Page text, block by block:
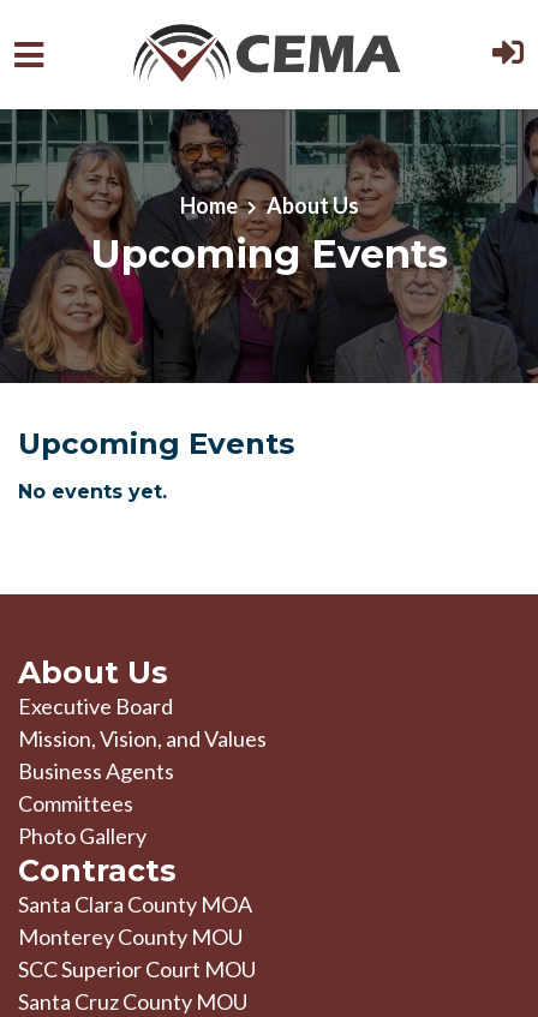
Skip to main content
Home About Us
Upcoming Events
Upcoming Events
No events yet.
About Us
Executive Board
Mission, Vision, and Values
Business Agents
Committees
Photo Gallery
Contracts
Santa Clara County MOA
Monterey County MOU
SCC Superior Court MOU
Santa Cruz County MOU